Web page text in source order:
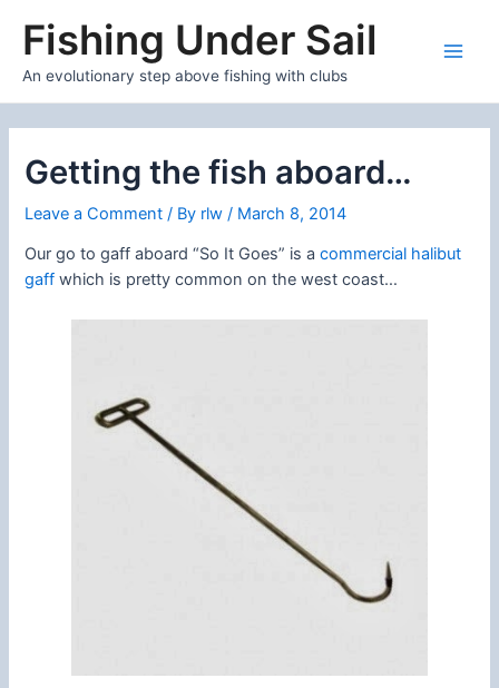
Fishing Under Sail
An evolutionary step above fishing with clubs
Getting the fish aboard…
Leave a Comment / By rlw/ March 8, 2014
Our go to gaff aboard “So It Goes” is acommercial halibut
gaffwhich is pretty common on the west coast…